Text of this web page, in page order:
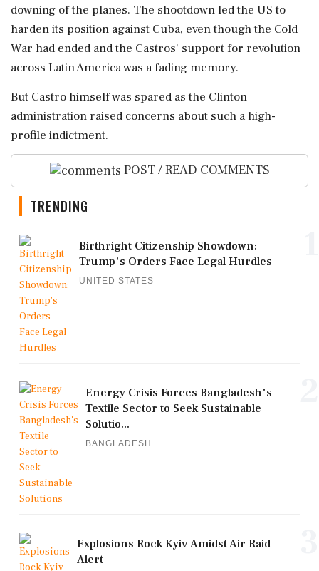
downing of the planes. The shootdown led the US to
harden its position against Cuba, even though the Cold
War had ended and the Castros' support for revolution
across Latin America was a fading memory.
But Castro himself was spared as the Clinton
administration raised concerns about such a high-
profile indictment.
POST / READ COMMENTS
TRENDING
Birthright Citizenship Showdown:
Trump's Orders Face Legal Hurdles
UNITED STATES
Energy Crisis Forces Bangladesh's
Textile Sector to Seek Sustainable
Solutio...
BANGLADESH
Explosions Rock Kyiv Amidst Air Raid
Alert